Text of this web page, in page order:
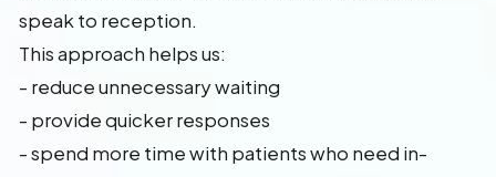
speak to reception.
This approach helps us:
- reduce unnecessary waiting
- provide quicker responses
- spend more time with patients who need in-